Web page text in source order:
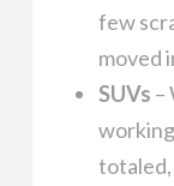
few
moved
SUVs –
totaled,